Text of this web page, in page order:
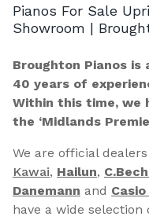
Pianos For Sale
Showroom |
Broughton Pianos
40 years of
Within this time, we
the ‘Midlands
We are official
Kawai, Hailun,
Danemann and
have a wide selection